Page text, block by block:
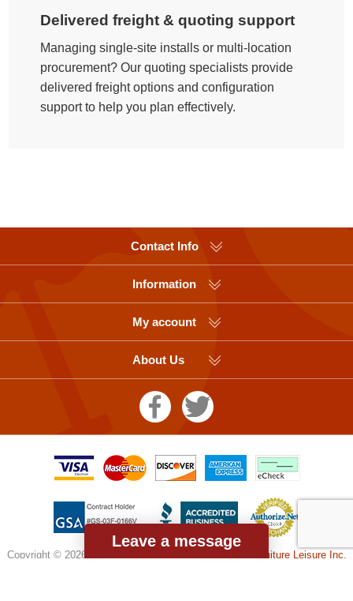
Delivered freight & quoting support
Managing single-site installs or multi-location
procurement? Our quoting specialists provide
delivered freight options and configuration
support to help you plan effectively.
Contact Info
Information
My account
About Us
Copyright © 2026 Picnic Table Supplier, a division of
Furniture Leisure Inc.
Leave a message